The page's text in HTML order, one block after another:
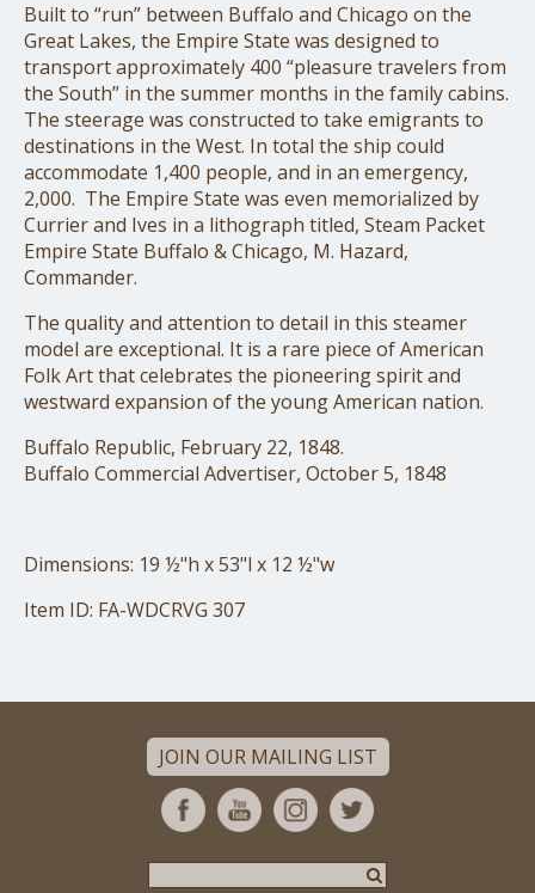
Built to “run” between Buffalo and Chicago on the
Great Lakes, the Empire State was designed to
transport approximately 400 “pleasure travelers from
the South” in the summer months in the family cabins.
The steerage was constructed to take emigrants to
destinations in the West. In total the ship could
accommodate 1,400 people, and in an emergency,
2,000. The Empire State was even memorialized by
Currier and Ives in a lithograph titled, Steam Packet
Empire State Buffalo & Chicago, M. Hazard,
Commander.
The quality and attention to detail in this steamer
model are exceptional. It is a rare piece of American
Folk Art that celebrates the pioneering spirit and
westward expansion of the young American nation.
Buffalo Republic, February 22, 1848.
Buffalo Commercial Advertiser, October 5, 1848
Dimensions: 19 ½"h x 53"l x 12 ½"w
Item ID: FA-WDCRVG 307
JOIN OUR MAILING LIST